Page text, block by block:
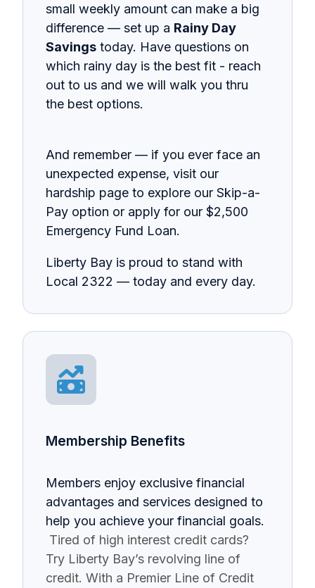
small weekly amount can make a big
difference — set up a Rainy Day
Savings today. Have questions on
which rainy day is the best fit - reach
out to us and we will walk you thru
the best options.
And remember — if you ever face an
unexpected expense, visit our
hardship page to explore our Skip-a-
Pay option or apply for our $2,500
Emergency Fund Loan.
Liberty Bay is proud to stand with
Local 2322 — today and every day.
Membership Benefits
Members enjoy exclusive financial
advantages and services designed to
help you achieve your financial goals.
Tired of high interest credit cards?
Try Liberty Bay’s revolving line of
credit. With a Premier Line of Credit